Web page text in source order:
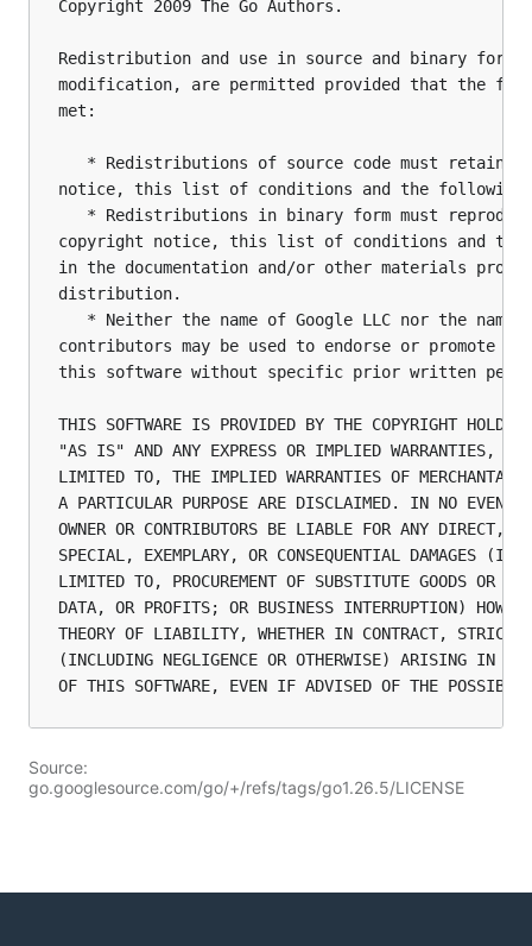
Copyright 2009 The Go Authors.
Redistribution and use in source and binary
modification, are permitted provided that the
met:
* Redistributions of source code must retain
notice, this list of conditions and the following
* Redistributions in binary form must
copyright notice, this list of conditions and the
in the documentation and/or other materials
distribution.
* Neither the name of Google LLC nor the names
contributors may be used to endorse or promote
this software without specific prior written
THIS SOFTWARE IS PROVIDED BY THE COPYRIGHT
"AS IS" AND ANY EXPRESS OR IMPLIED WARRANTIES,
LIMITED TO, THE IMPLIED WARRANTIES OF
A PARTICULAR PURPOSE ARE DISCLAIMED. IN NO EVENT
OWNER OR CONTRIBUTORS BE LIABLE FOR ANY DIRECT,
SPECIAL, EXEMPLARY, OR CONSEQUENTIAL DAMAGES
LIMITED TO, PROCUREMENT OF SUBSTITUTE GOODS OR
DATA, OR PROFITS; OR BUSINESS INTERRUPTION)
THEORY OF LIABILITY, WHETHER IN CONTRACT,
(INCLUDING NEGLIGENCE OR OTHERWISE) ARISING IN
Source:
go.googlesource.com/go/+/refs/tags/go1.26.5/LICENSE